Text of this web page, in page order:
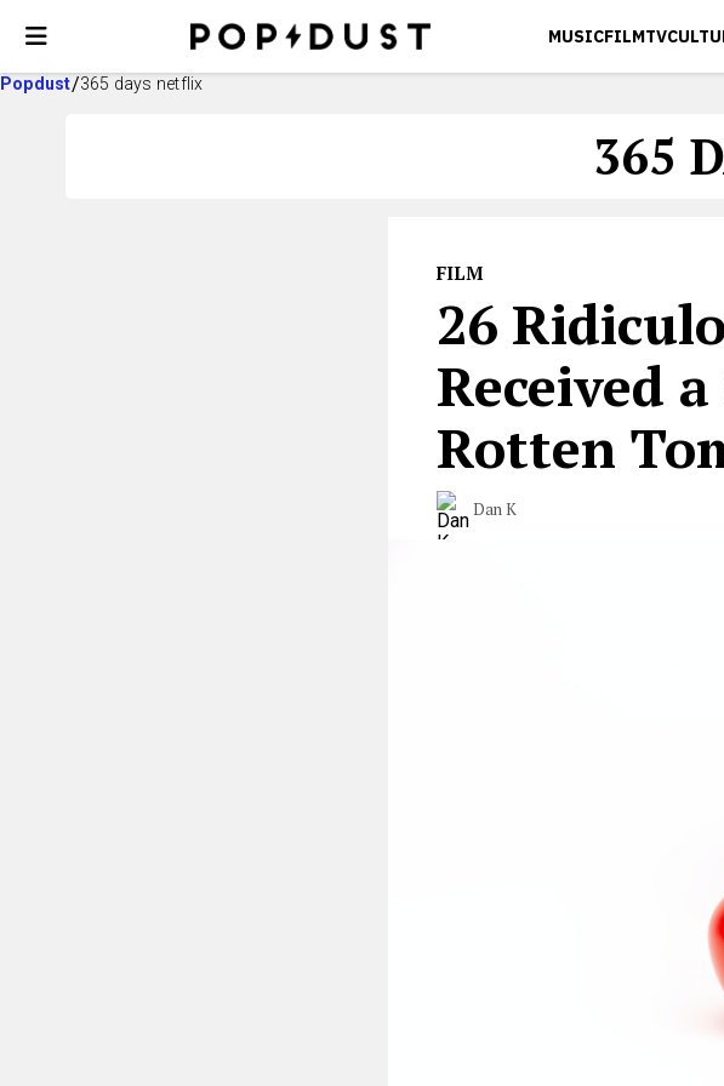
MUSICFILMTV
Popdust 365 days netflix
365
FILM
26
Received
Rotten
Dan K